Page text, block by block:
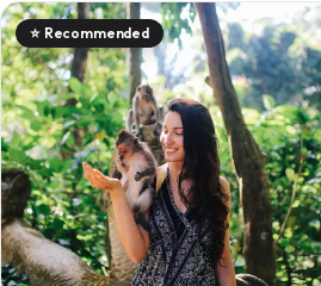
⭐ Recommended